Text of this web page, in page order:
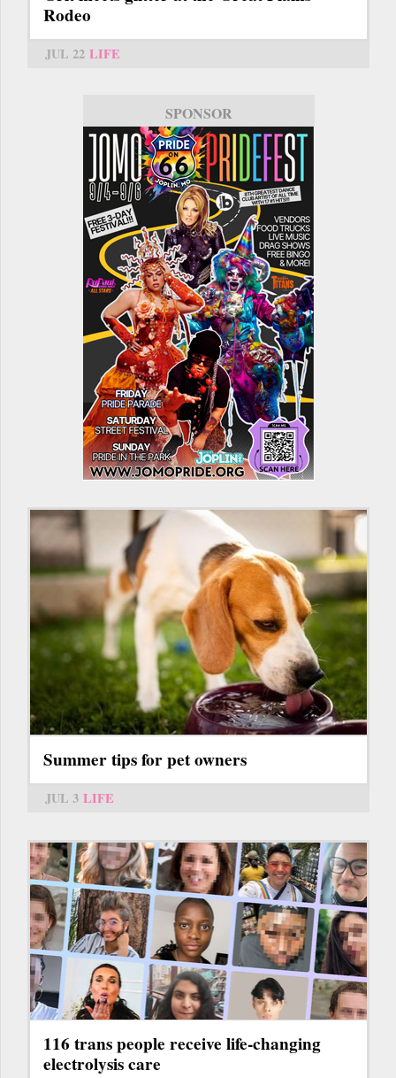
Rodeo
JUL 22 LIFE
SPONSOR
Summer tips for pet owners
JUL 3 LIFE
116 trans people receive life-changing
electrolysis care